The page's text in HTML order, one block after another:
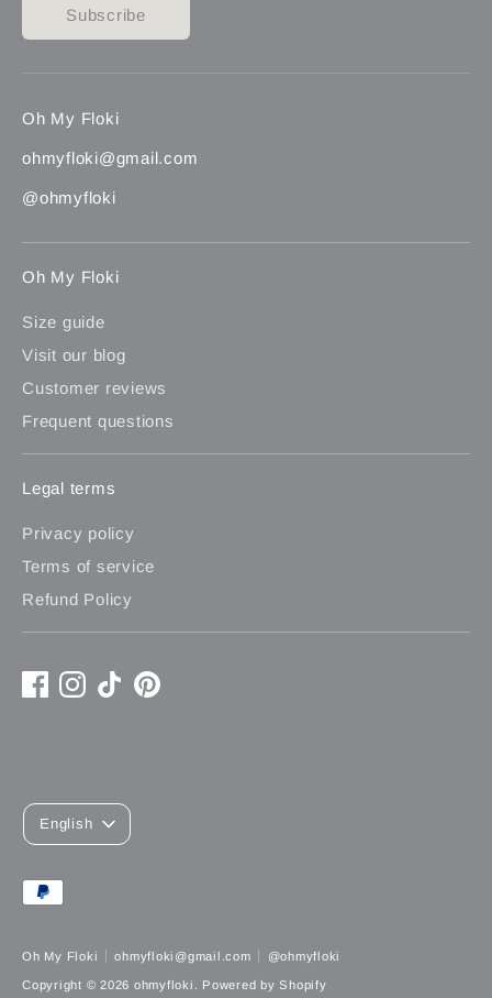
Subscribe
Oh My Floki
ohmyfloki@gmail.com
@ohmyfloki
Oh My Floki
Size guide
Visit our blog
Customer reviews
Frequent questions
Legal terms
Privacy policy
Terms of service
Refund Policy
Oh My Floki ohmyfloki@gmail.com @ohmyfloki
Copyright © 2026 ohmyfloki Powered by Shopify
L
N
G
U
English
Payment